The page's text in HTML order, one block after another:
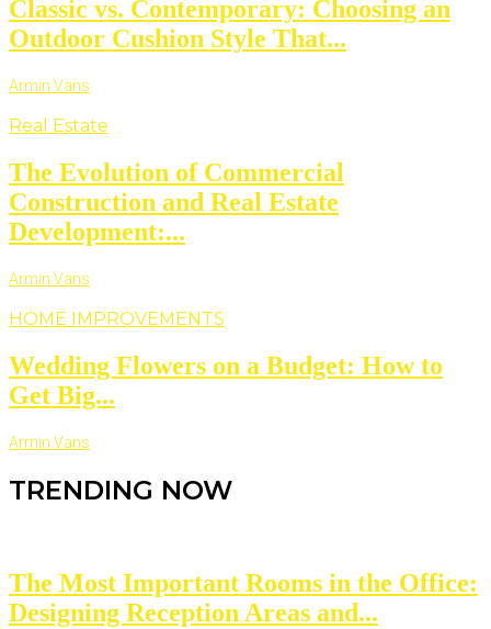
Classic vs. Contemporary: Choosing an
Outdoor Cushion Style That...
Armin Vans
Real Estate
The Evolution of Commercial
Construction and Real Estate
Development:...
Armin Vans
HOME IMPROVEMENTS
Wedding Flowers on a Budget: How to
Get Big...
Armin Vans
TRENDING NOW
The Most Important Rooms in the Office:
Designing Reception Areas and...